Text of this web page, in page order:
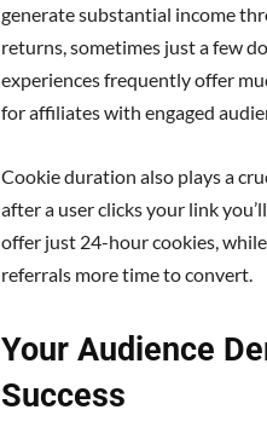
generate substantial income
returns, sometimes just a few
experiences frequently offer
for affiliates with engaged
Cookie duration also plays a
after a user clicks your link
offer just 24-hour cookies,
referrals more time to convert.
Your Audience
Success